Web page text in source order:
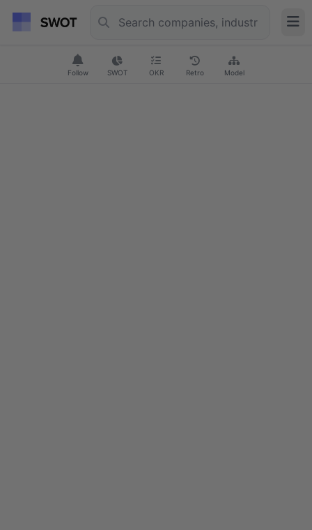
Follow SWOT OKR Retro Model